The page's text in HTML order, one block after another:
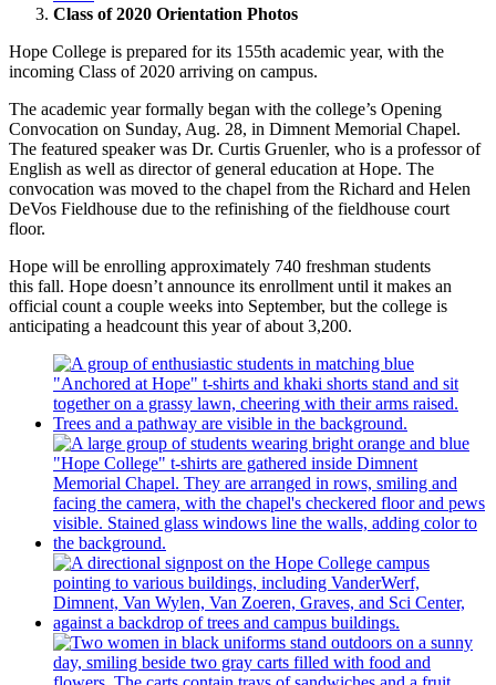
Class of 2020 Orientation Photos
Hope College is prepared for its 155th academic year, with the
incoming Class of 2020 arriving on campus.
The academic year formally began with the college’s Opening
Convocation on Sunday, Aug. 28, in Dimnent Memorial Chapel.
The featured speaker was Dr. Curtis Gruenler, who is a professor of
English as well as director of general education at Hope. The
convocation was moved to the chapel from the Richard and Helen
DeVos Fieldhouse due to the refinishing of the fieldhouse court
floor.
Hope will be enrolling approximately 740 freshman students
this fall. Hope doesn’t announce its enrollment until it makes an
official count a couple weeks into September, but the college is
anticipating a headcount this year of about 3,200.